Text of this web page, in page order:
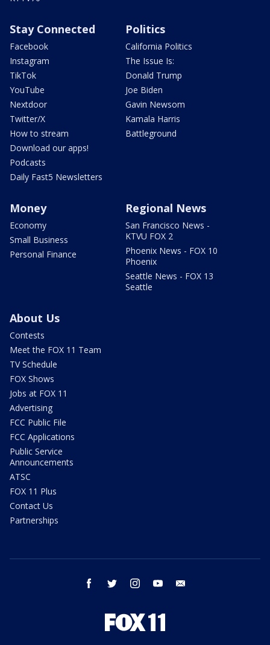
Stay Connected
Facebook
Instagram
TikTok
YouTube
Nextdoor
Twitter/X
How to stream
Download our apps!
Podcasts
Daily Fast5 Newsletters
Politics
California Politics
The Issue Is:
Donald Trump
Joe Biden
Gavin Newsom
Kamala Harris
Battleground
Money
Economy
Small Business
Personal Finance
Regional News
San Francisco News -
KTVU FOX 2
Phoenix News - FOX 10
Phoenix
Seattle News - FOX 13
Seattle
About Us
Contests
Meet the FOX 11 Team
TV Schedule
FOX Shows
Jobs at FOX 11
Advertising
FCC Public File
FCC Applications
Public Service
Announcements
ATSC
FOX 11 Plus
Contact Us
Partnerships
facebook twitter instagram youtube